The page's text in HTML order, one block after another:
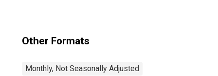
Other Formats
Monthly, Not Seasonally Adjusted